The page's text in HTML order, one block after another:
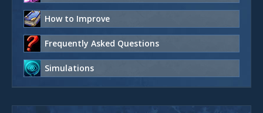
How to Improve
Frequently Asked Questions
Simulations